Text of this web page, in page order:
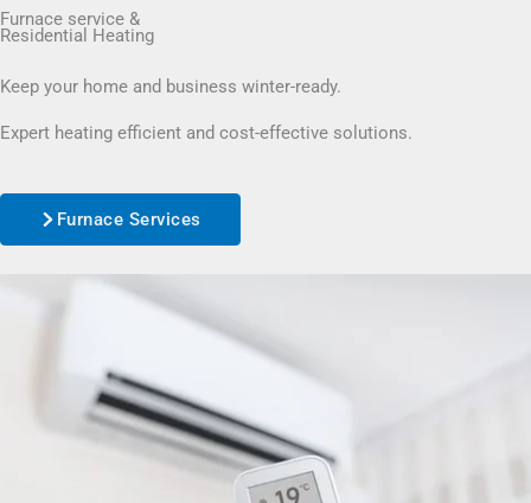
Furnace service &
Residential Heating
Keep your home and business winter-ready.
Expert heating efficient and cost-effective solutions.
Furnace Services